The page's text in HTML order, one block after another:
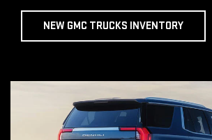
NEW GMC TRUCKS INVENTORY